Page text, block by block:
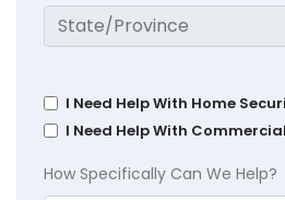
I Need Help With Home
I Need Help With
How Specifically Can We Help?